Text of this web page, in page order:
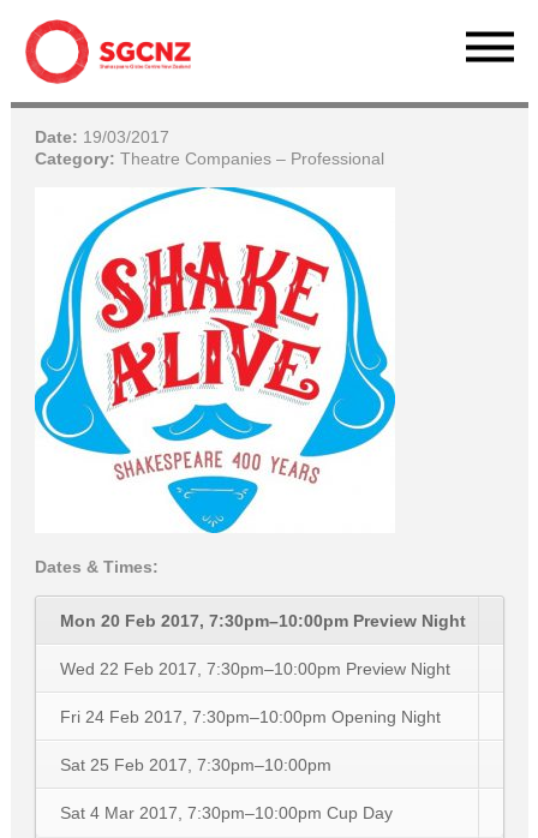
Date: 19/03/2017
Category: Theatre Companies – Professional
Dates & Times:
Mon 20 Feb 2017, 7:30pm–10:00pm Preview Night
Wed 22 Feb 2017, 7:30pm–10:00pm Preview Night
Fri 24 Feb 2017, 7:30pm–10:00pm Opening Night
Sat 25 Feb 2017, 7:30pm–10:00pm
Sat 4 Mar 2017, 7:30pm–10:00pm Cup Day